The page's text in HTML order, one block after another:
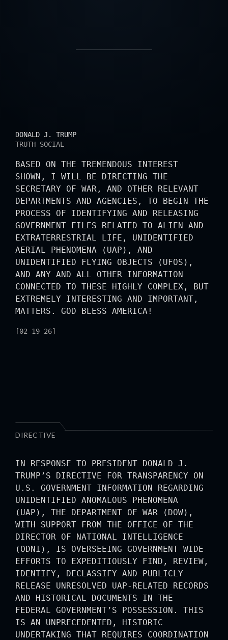
PRESIDENTIAL
DONALD J. TRUMP
TRUTH SOCIAL
BASED ON THE TREMENDOUS INTEREST
SHOWN, I WILL BE DIRECTING THE
SECRETARY OF WAR, AND OTHER RELEVANT
DEPARTMENTS AND AGENCIES, TO BEGIN THE
PROCESS OF IDENTIFYING AND RELEASING
GOVERNMENT FILES RELATED TO ALIEN AND
EXTRATERRESTRIAL LIFE, UNIDENTIFIED
AERIAL PHENOMENA (UAP), AND
UNIDENTIFIED FLYING OBJECTS (UFOS),
AND ANY AND ALL OTHER INFORMATION
CONNECTED TO THESE HIGHLY COMPLEX, BUT
EXTREMELY INTERESTING AND IMPORTANT,
MATTERS. GOD BLESS AMERICA!
[02 19 26]
DIRECTIVE
IN RESPONSE TO PRESIDENT DONALD J.
TRUMP’S DIRECTIVE FOR TRANSPARENCY ON
U.S. GOVERNMENT INFORMATION REGARDING
UNIDENTIFIED ANOMALOUS PHENOMENA
(UAP), THE DEPARTMENT OF WAR (DOW),
WITH SUPPORT FROM THE OFFICE OF THE
DIRECTOR OF NATIONAL INTELLIGENCE
(ODNI), IS OVERSEEING GOVERNMENT WIDE
EFFORTS TO EXPEDITIOUSLY FIND, REVIEW,
IDENTIFY, DECLASSIFY AND PUBLICLY
RELEASE UNRESOLVED UAP-RELATED RECORDS
AND HISTORICAL DOCUMENTS IN THE
FEDERAL GOVERNMENT’S POSSESSION. THIS
IS AN UNPRECEDENTED, HISTORIC
UNDERTAKING THAT REQUIRES COORDINATION